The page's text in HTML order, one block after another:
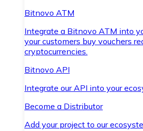
Bitnovo ATM
Integrate a Bitnovo ATM into
your customers buy vouchers
cryptocurrencies.
Bitnovo API
Integrate our API into your
Become a Distributor
Add your project to our